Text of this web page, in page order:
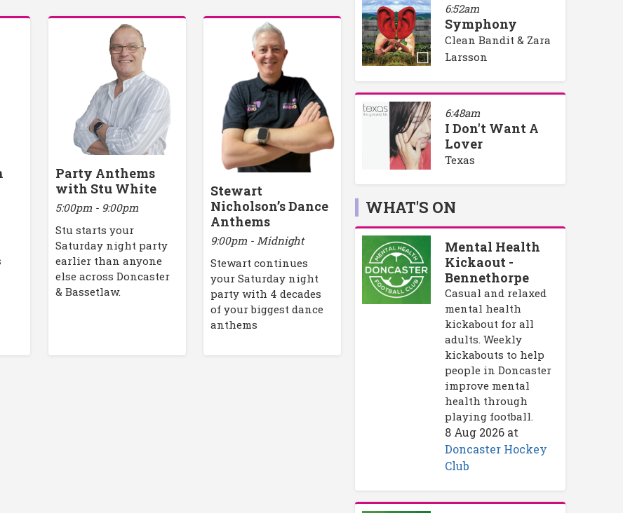
Party Anthems
with Stu White
5:00pm - 9:00pm
Stu starts your
Saturday night party
earlier than anyone
else across Doncaster
& Bassetlaw.
Stewart
Nicholson’s Dance
Anthems
9:00pm - Midnight
Stewart continues
your Saturday night
party with 4 decades
of your biggest dance
anthems
6:52am
Symphony
Clean Bandit & Zara
Larsson
6:48am
I Don't Want A
Lover
Texas
WHAT'S ON
Mental Health
Kickaout -
Bennethorpe
Casual and relaxed
mental health
kickabout for all
adults. Weekly
kickabouts to help
people in Doncaster
improve mental
health through
playing football.
8 Aug 2026 at
Doncaster Hockey
Club